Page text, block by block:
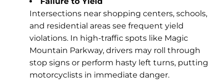
Intersections near shopping centers, schools,
and residential areas see frequent yield
violations. In high-traffic spots like Magic
Mountain Parkway, drivers may roll through
stop signs or perform hasty left turns, putting
motorcyclists in immediate danger.